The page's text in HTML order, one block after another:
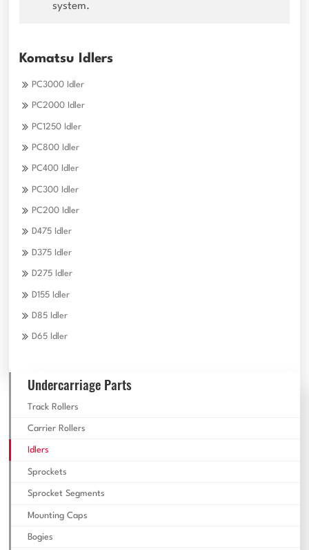
system.
Komatsu Idlers
PC3000 Idler
PC2000 Idler
PC1250 Idler
PC800 Idler
PC400 Idler
PC300 Idler
PC200 Idler
D475 Idler
D375 Idler
D275 Idler
D155 Idler
D85 Idler
D65 Idler
Undercarriage Parts
Track Rollers
Carrier Rollers
Idlers
Sprockets
Sprocket Segments
Mounting Caps
Bogies